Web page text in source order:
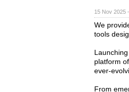
15 Nov
We
tools
platform
ever-
From